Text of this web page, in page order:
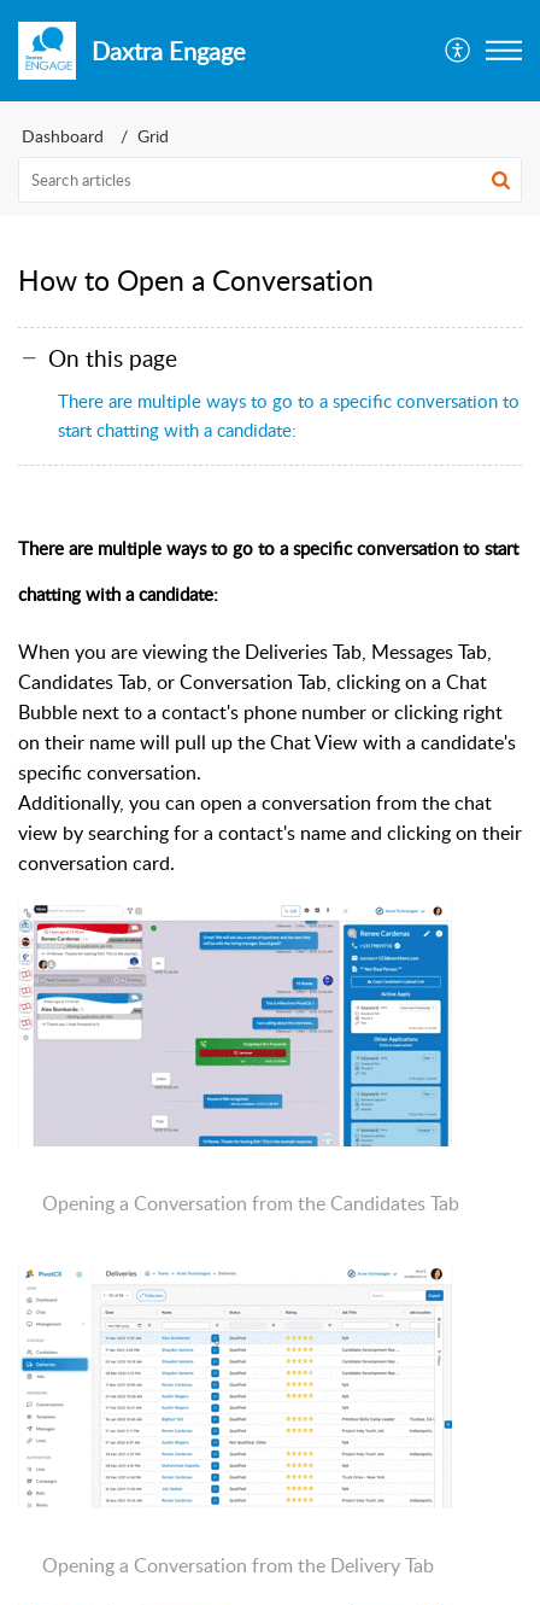
Daxtra Engage
Dashboard Grid
How to Open a Conversation
On this page
There are multiple ways to go to a specific conversation to
start chatting with a candidate:
There are multiple ways to go to a specific conversation to start
chatting with a candidate:
When you are viewing the Deliveries Tab, Messages Tab,
Candidates Tab, or Conversation Tab, clicking on a Chat
Bubble next to a contact's phone number or clicking right
on their name will pull up the Chat View with a candidate's
specific conversation.
Additionally, you can open a conversation from the chat
view by searching for a contact's name and clicking on their
conversation card.
Opening a Conversation from the Candidates Tab
Opening a Conversation from the Delivery Tab